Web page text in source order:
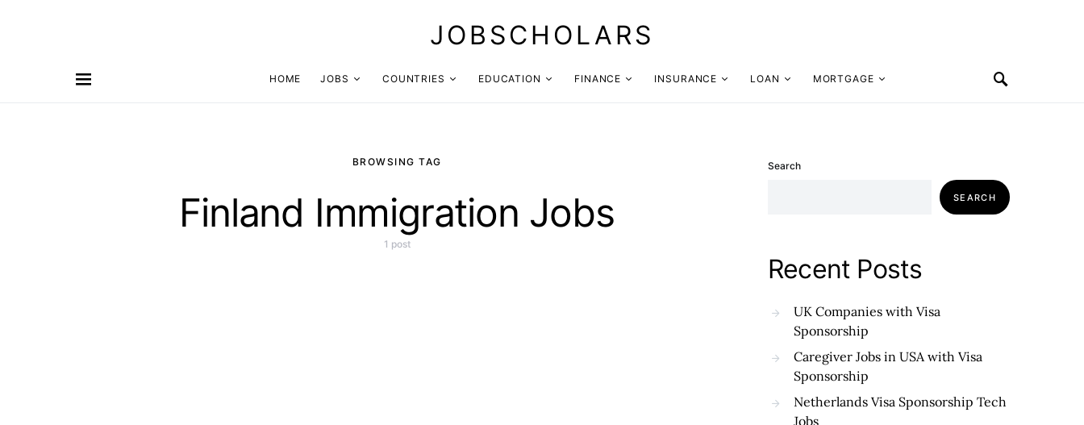
JOBSCHOLARS
HOME JOBS COUNTRIES EDUCATION FINANCE INSURANCE LOAN MORTGAGE
BROWSING TAG
Finland Immigration Jobs
1 post
Search
SEARCH
Recent Posts
UK Companies with Visa
Sponsorship
Caregiver Jobs in USA with Visa
Sponsorship
Netherlands Visa Sponsorship Tech
Jobs